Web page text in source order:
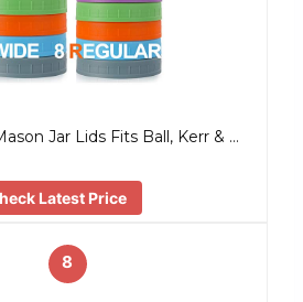
Jar Lids Fits Ball, Kerr & …
Latest Price
8